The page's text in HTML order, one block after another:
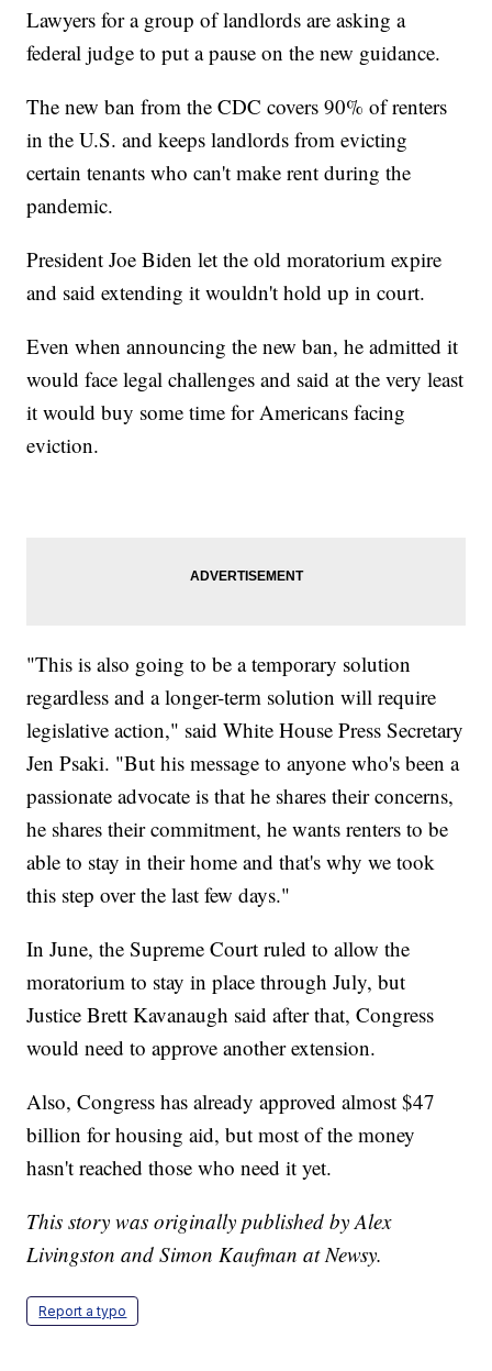
Lawyers for a group of landlords are asking a
federal judge to put a pause on the new guidance.
The new ban from the CDC covers 90% of renters
in the U.S. and keeps landlords from evicting
certain tenants who can't make rent during the
pandemic.
President Joe Biden let the old moratorium expire
and said extending it wouldn't hold up in court.
Even when announcing the new ban, he admitted it
would face legal challenges and said at the very least
it would buy some time for Americans facing
eviction.
"This is also going to be a temporary solution
regardless and a longer-term solution will require
legislative action," said White House Press Secretary
Jen Psaki. "But his message to anyone who's been a
passionate advocate is that he shares their concerns,
he shares their commitment, he wants renters to be
able to stay in their home and that's why we took
this step over the last few days."
In June, the Supreme Court ruled to allow the
moratorium to stay in place through July, but
Justice Brett Kavanaugh said after that, Congress
would need to approve another extension.
Also, Congress has already approved almost $47
billion for housing aid, but most of the money
hasn't reached those who need it yet.
This story was originally published by Alex
Livingston and Simon Kaufman at Newsy.
Report a typo